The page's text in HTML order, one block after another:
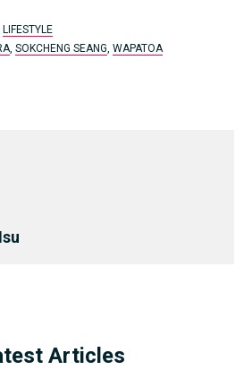
LIFESTYLE
, SOKCHENG SEANG, WAPATOA
Articles